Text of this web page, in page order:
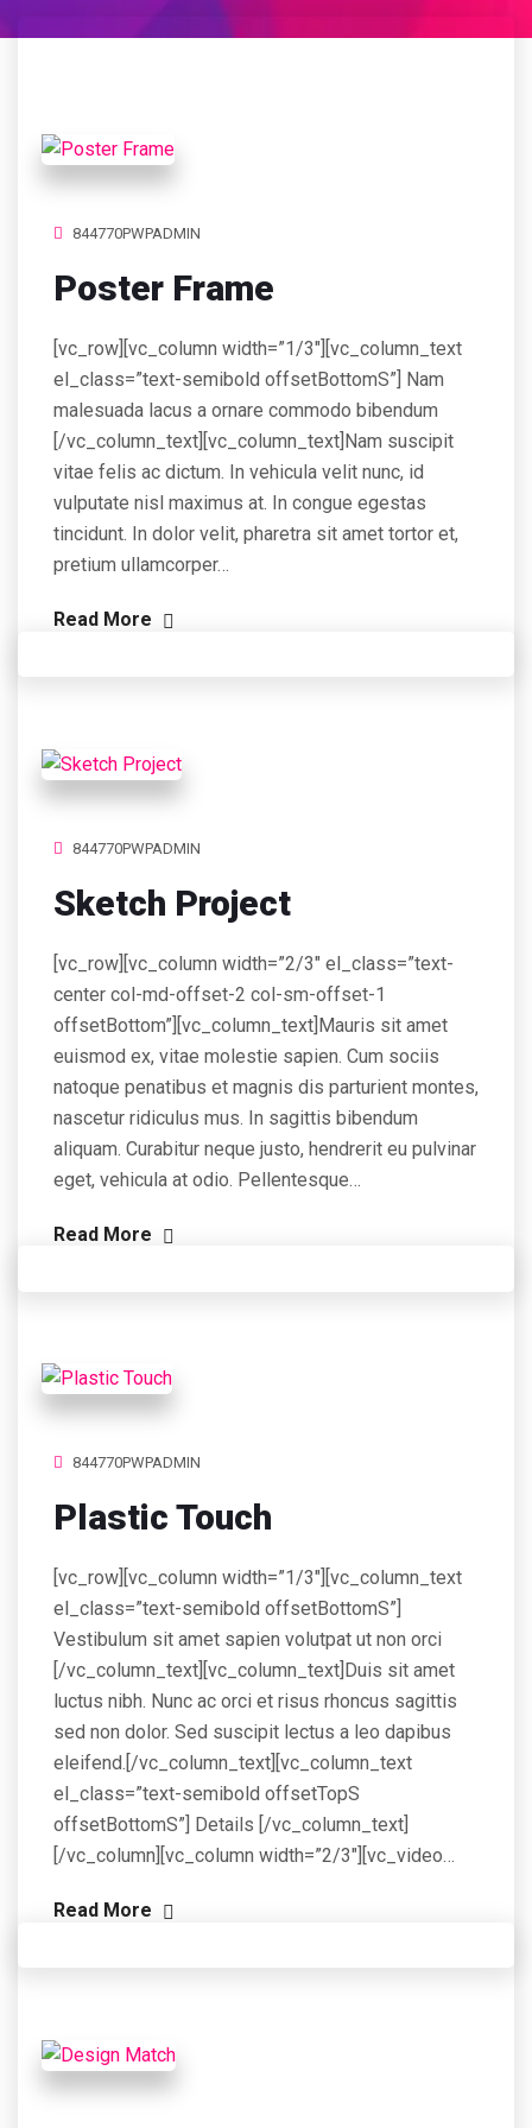
844770PWPADMIN
Poster Frame
[vc_row][vc_column width=”1/3″][vc_column_text
el_class=”text-semibold offsetBottomS”] Nam
malesuada lacus a ornare commodo bibendum
[/vc_column_text][vc_column_text]Nam suscipit
vitae felis ac dictum. In vehicula velit nunc, id
vulputate nisl maximus at. In congue egestas
tincidunt. In dolor velit, pharetra sit amet tortor et,
pretium ullamcorper…
Read More
844770PWPADMIN
Sketch Project
[vc_row][vc_column width=”2/3″ el_class=”text-
center col-md-offset-2 col-sm-offset-1
offsetBottom”][vc_column_text]Mauris sit amet
euismod ex, vitae molestie sapien. Cum sociis
natoque penatibus et magnis dis parturient montes,
nascetur ridiculus mus. In sagittis bibendum
aliquam. Curabitur neque justo, hendrerit eu pulvinar
eget, vehicula at odio. Pellentesque…
Read More
844770PWPADMIN
Plastic Touch
[vc_row][vc_column width=”1/3″][vc_column_text
el_class=”text-semibold offsetBottomS”]
Vestibulum sit amet sapien volutpat ut non orci
[/vc_column_text][vc_column_text]Duis sit amet
luctus nibh. Nunc ac orci et risus rhoncus sagittis
sed non dolor. Sed suscipit lectus a leo dapibus
eleifend.[/vc_column_text][vc_column_text
el_class=”text-semibold offsetTopS
offsetBottomS”] Details [/vc_column_text]
[/vc_column][vc_column width=”2/3″][vc_video…
Read More